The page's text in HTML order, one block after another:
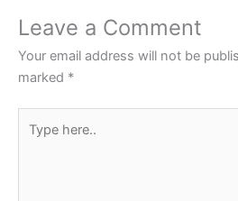
o
o
k
p
p
Leave a Comment
Your email address will not be
marked *
here..